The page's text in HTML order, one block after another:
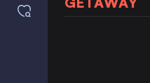
Saved games